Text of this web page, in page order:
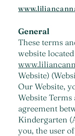
General
These terms
website
Website)
Our Website,
Website Terms
agreement
Kindergarten
you, the user of